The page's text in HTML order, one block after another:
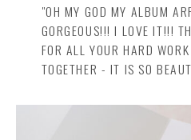
"OH MY GOD MY ALBUM
GORGEOUS!!! I LOVE IT!!!
FOR ALL YOUR HARD
TOGETHER - IT IS SO